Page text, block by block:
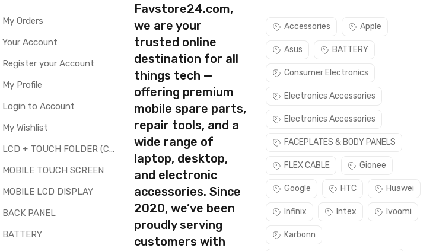
defects only
Make sure you are ordering the correct part for your handset.
Galaxy J2 2018 is a technical task. Please make sure you are capable of replacing this part before
screen digitizer only. Means you can use this part if you can see the entire display clearly & only
/ damaged / not working.
My Orders
Your Account
Register your Account
My Profile
Login to Account
My Wishlist
LCD + TOUCH FOLDER (COMBO)
MOBILE TOUCH SCREEN
MOBILE LCD DISPLAY
BACK PANEL
BATTERY
Favstore24.com,
we are your
trusted online
destination for all
things tech —
offering premium
mobile spare parts,
repair tools, and a
wide range of
laptop, desktop,
and electronic
accessories. Since
2020, we’ve been
proudly serving
customers with
Accessories Apple
Asus BATTERY
Consumer Electronics
Electronics Accessories
Electronics Accessories
FACEPLATES & BODY PANELS
FLEX CABLE Gionee
Google HTC Huawei
Infinix Intex Ivoomi
Karbonn